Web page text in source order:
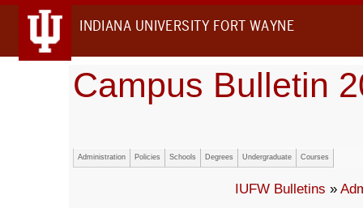
INDIANA UNIVERSITY FORT WAYNE
Campus Bulletin
Administration Policies Schools Degrees Undergraduate Courses
IUFW Bulletins »